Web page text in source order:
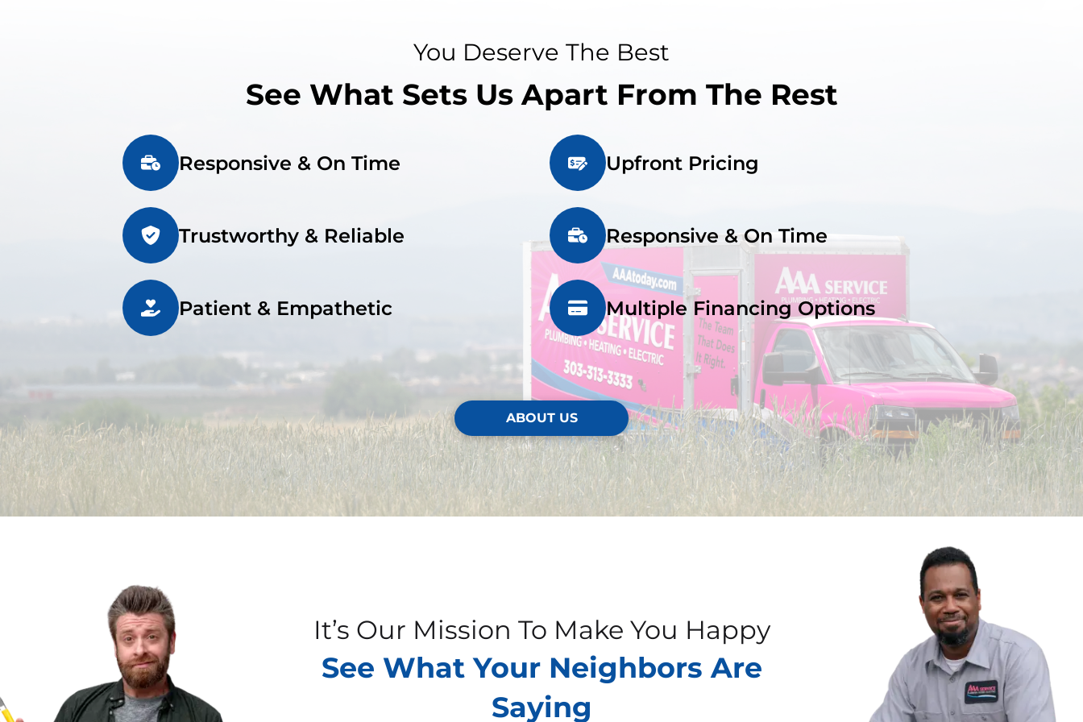
You Deserve The Best
See What Sets Us Apart From The Rest
Responsive & On Time Upfront Pricing
Trustworthy & Reliable Responsive & On Time
Patient & Empathetic Multiple Financing Options
ABOUT US
It’s Our Mission To Make You Happy
See What Your Neighbors Are
Saying